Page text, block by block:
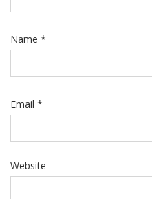
Name *
Email *
Website